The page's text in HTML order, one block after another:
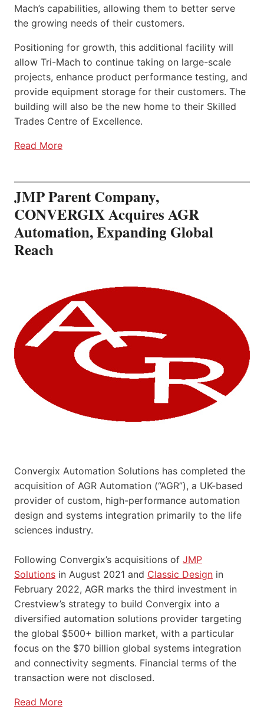
Mach’s capabilities, allowing them to better serve
the growing needs of their customers.
Positioning for growth, this additional facility will
allow Tri-Mach to continue taking on large-scale
projects, enhance product performance testing, and
provide equipment storage for their customers. The
building will also be the new home to their Skilled
Trades Centre of Excellence.
Read More
JMP Parent Company,
CONVERGIX Acquires AGR
Automation, Expanding Global
Reach
Convergix Automation Solutions has completed the
acquisition of AGR Automation (“AGR”), a UK-based
provider of custom, high-performance automation
design and systems integration primarily to the life
sciences industry.
Following Convergix’s acquisitions of JMP
Solutions in August 2021 and Classic Design in
February 2022, AGR marks the third investment in
Crestview’s strategy to build Convergix into a
diversified automation solutions provider targeting
the global $500+ billion market, with a particular
focus on the $70 billion global systems integration
and connectivity segments. Financial terms of the
transaction were not disclosed.
Read More